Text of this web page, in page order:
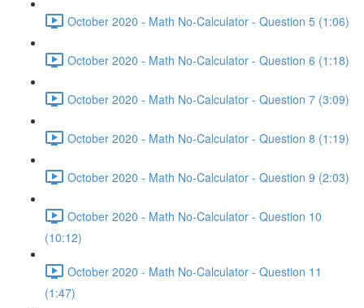
October 2020 - Math No-Calculator - Question 5 (1:06)
October 2020 - Math No-Calculator - Question 6 (1:18)
October 2020 - Math No-Calculator - Question 7 (3:09)
October 2020 - Math No-Calculator - Question 8 (1:19)
October 2020 - Math No-Calculator - Question 9 (2:03)
October 2020 - Math No-Calculator - Question 10
(10:12)
October 2020 - Math No-Calculator - Question 11
(1:47)